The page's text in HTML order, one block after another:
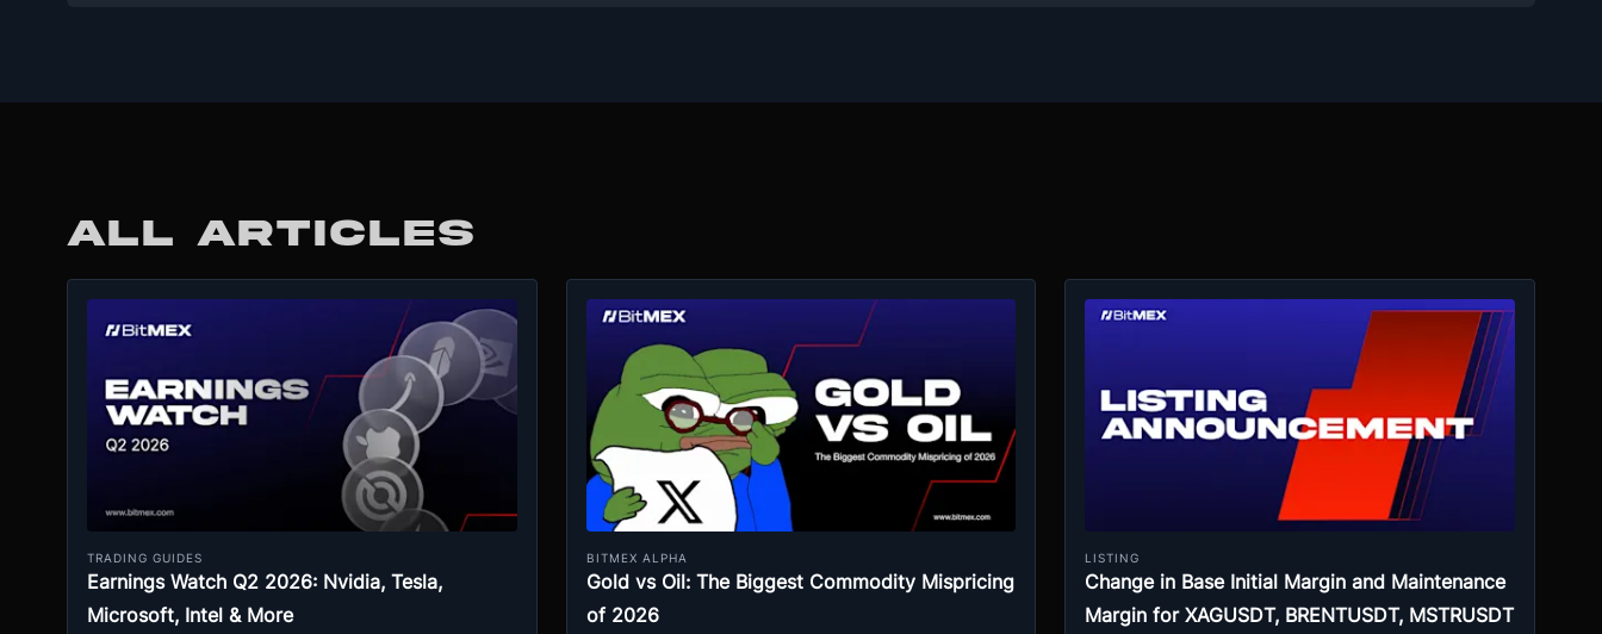
ALL ARTICLES
TRADING GUIDES
Earnings Watch Q2 2026: Nvidia, Tesla,
Microsoft, Intel & More
BITMEX ALPHA
Gold vs Oil: The Biggest Commodity Mispricing
of 2026
LISTING
Change in Base Initial Margin and Maintenance
Margin for XAGUSDT, BRENTUSDT, MSTRUSDT